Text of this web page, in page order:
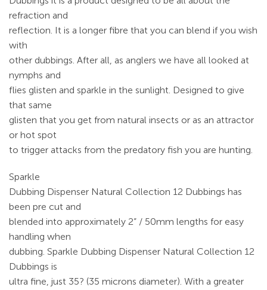
refraction and
reflection. It is a longer fibre that you can blend if you wish
with
other dubbings. After all, as anglers we have all looked at
nymphs and
flies glisten and sparkle in the sunlight. Designed to give
that same
glisten that you get from natural insects or as an attractor
or hot spot
to trigger attacks from the predatory fish you are hunting.
Sparkle
Dubbing Dispenser Natural Collection 12 Dubbings has
been pre cut and
blended into approximately 2” / 50mm lengths for easy
handling when
dubbing. Sparkle Dubbing Dispenser Natural Collection 12
Dubbings is
ultra fine, just 35? (35 microns diameter). With a greater